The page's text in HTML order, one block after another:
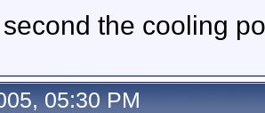
the cooling
05:30 PM